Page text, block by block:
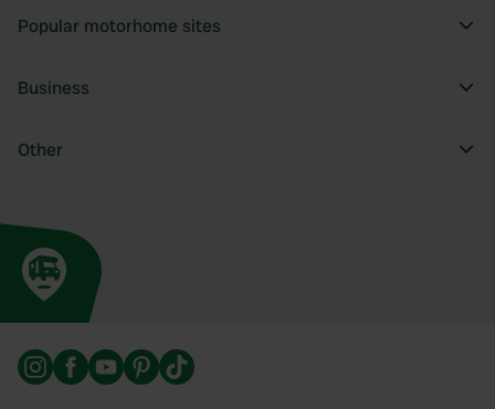
Popular motorhome sites
Business
Other